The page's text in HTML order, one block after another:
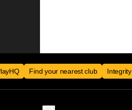
Find your nearest club Integrity